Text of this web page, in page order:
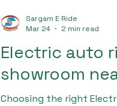
Electric auto
showroom
Choosing the right
Sargam E Ride
Mar 24
2 min read